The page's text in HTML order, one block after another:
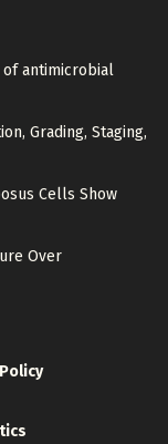
of antimicrobial
Grading, Staging,
Cells Show
Over